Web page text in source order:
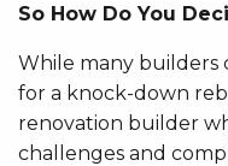
So How Do You
While many builders
for a knock-down
renovation builder
challenges and